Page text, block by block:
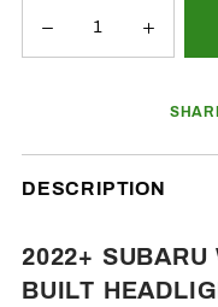
DESCRIPTION
2022+ SUBARU
BUILT